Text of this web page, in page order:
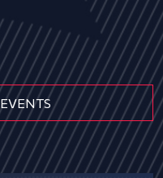
EVENTS